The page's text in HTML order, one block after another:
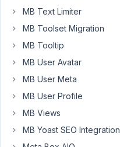
show
column
content,
use
the
function
MB Text Limiter
MB Toolset Migration
MB Tooltip
MB User Avatar
MB User Meta
MB User Profile
MB Views
MB Yoast SEO Integration